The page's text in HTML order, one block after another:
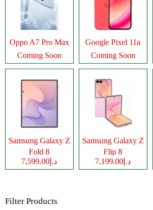
Oppo A7 Pro Max
Coming Soon
Google Pixel 11a
Coming Soon
Samsung Galaxy Z
Fold 8
د.إ7,599.00
Samsung Galaxy Z
Flip 8
د.إ7,199.00
Filter Products